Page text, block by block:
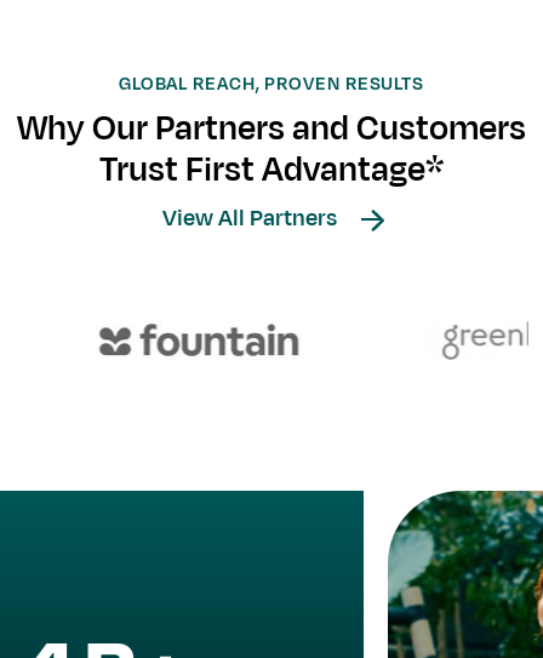
GLOBAL REACH, PROVEN RESULTS
Why Our Partners and Customers
Trust First Advantage*
View All Partners